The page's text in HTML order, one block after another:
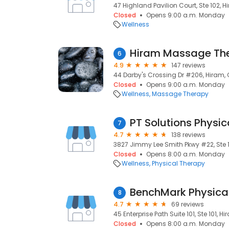
47 Highland Pavilion Court, Ste 102,
Closed
Opens 9:00 a.m. Monday
Wellness
6 Hiram Massage
4.9
147 reviews
44 Darby's Crossing Dr #206, Hiram,
Closed
Opens 9:00 a.m. Monday
Wellness Massage Therapy
7 PT Solutions
4.7
138 reviews
3827 Jimmy Lee Smith Pkwy #22, Ste
Closed
Opens 8:00 a.m. Monday
Wellness Physical Therapy
8 BenchMark
4.7
69 reviews
45 Enterprise Path Suite 101, Ste 101,
Closed
Opens 8:00 a.m. Monday